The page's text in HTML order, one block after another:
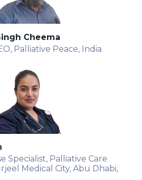
Cheema
Palliative Peace, India
Specialist, Palliative Care
Medical City, Abu Dhabi,